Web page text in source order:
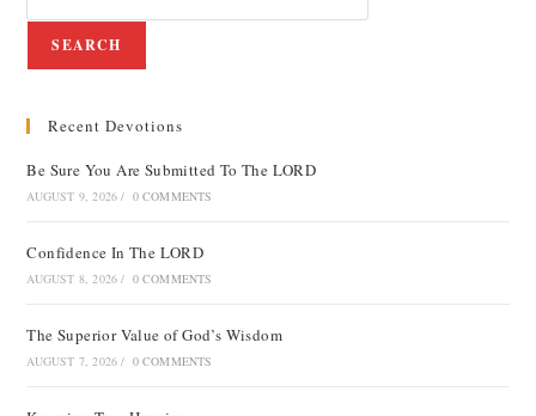
SEARCH
Recent Devotions
Be Sure You Are Submitted To The LORD
AUGUST 9, 2026 / 0 COMMENTS
Confidence In The LORD
AUGUST 8, 2026 / 0 COMMENTS
The Superior Value of God’s Wisdom
AUGUST 7, 2026 / 0 COMMENTS